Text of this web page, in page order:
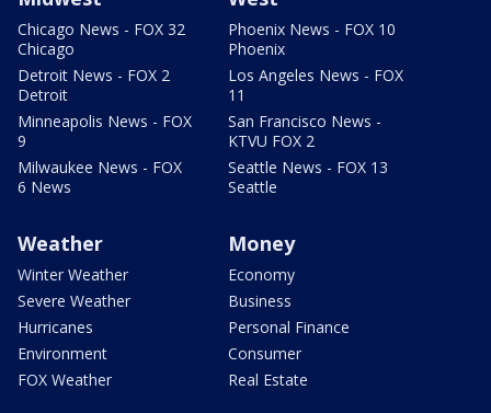
Chicago News - FOX 32
Chicago
Detroit News - FOX 2
Detroit
Minneapolis News - FOX
9
Milwaukee News - FOX
6 News
Phoenix News - FOX 10
Phoenix
Los Angeles News - FOX
11
San Francisco News -
KTVU FOX 2
Seattle News - FOX 13
Seattle
Weather
Winter Weather
Severe Weather
Hurricanes
Environment
FOX Weather
Money
Economy
Business
Personal Finance
Consumer
Real Estate